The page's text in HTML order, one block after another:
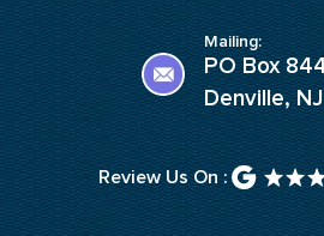
Mailing:
PO Box
Denville,
Review Us On :